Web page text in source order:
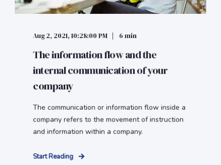
Aug 2, 2021, 10:28:00 PM 6 min
The information flow and the
internal communication of your
company
The communication or information flow inside a
company refers to the movement of instruction
and information within a company.
Start Reading